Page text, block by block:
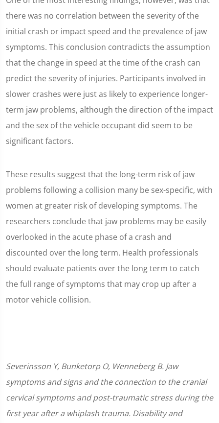
there was no correlation between the severity of the
initial crash or impact speed and the prevalence of jaw
symptoms. This conclusion contradicts the assumption
that the change in speed at the time of the crash can
predict the severity of injuries. Participants involved in
slower crashes were just as likely to experience longer-
term jaw problems, although the direction of the impact
and the sex of the vehicle occupant did seem to be
significant factors.
These results suggest that the long-term risk of jaw
problems following a collision many be sex-specific, with
women at greater risk of developing symptoms. The
researchers conclude that jaw problems may be easily
overlooked in the acute phase of a crash and
discounted over the long term. Health professionals
should evaluate patients over the long term to catch
the full range of symptoms that may crop up after a
motor vehicle collision.
Severinsson Y, Bunketorp O, Wenneberg B. Jaw
symptoms and signs and the connection to the cranial
cervical symptoms and post-traumatic stress during the
first year after a whiplash trauma. Disability and